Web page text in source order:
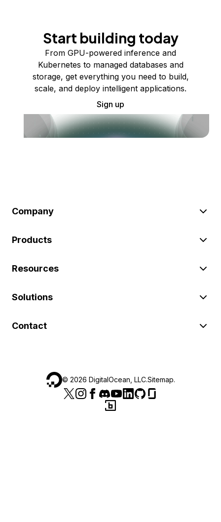
Start building today
From GPU-powered inference and
Kubernetes to managed databases and
storage, get everything you need to build,
scale, and deploy intelligent applications.
Sign up
Company
Products
Resources
Solutions
Contact
© 2026 DigitalOcean, LLC.Sitemap.